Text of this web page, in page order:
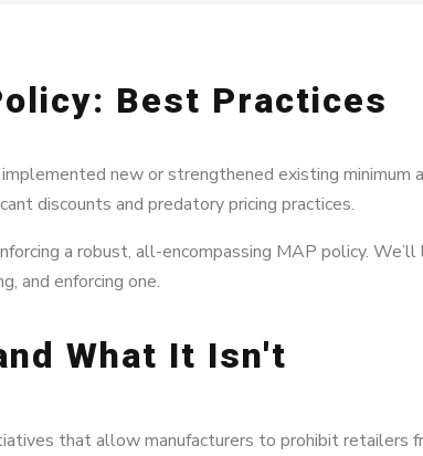
Best Practices
new or strengthened existing
discounts and predatory pricing practices.
a robust, all-encompassing MAP policy.
and enforcing one.
What It Isn't
that allow manufacturers to prohibit retailers